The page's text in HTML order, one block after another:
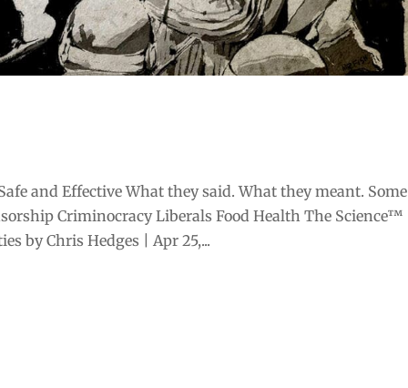
and Effective What they said. What they meant. Some
Criminocracy Liberals Food Health The Science™
by Chris Hedges | Apr 25,...